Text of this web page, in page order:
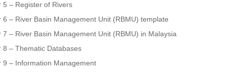
5 – Register of Rivers
6 – River Basin Management Unit (RBMU) template
7 – River Basin Management Unit (RBMU) in Malaysia
8 – Thematic Databases
9 – Information Management